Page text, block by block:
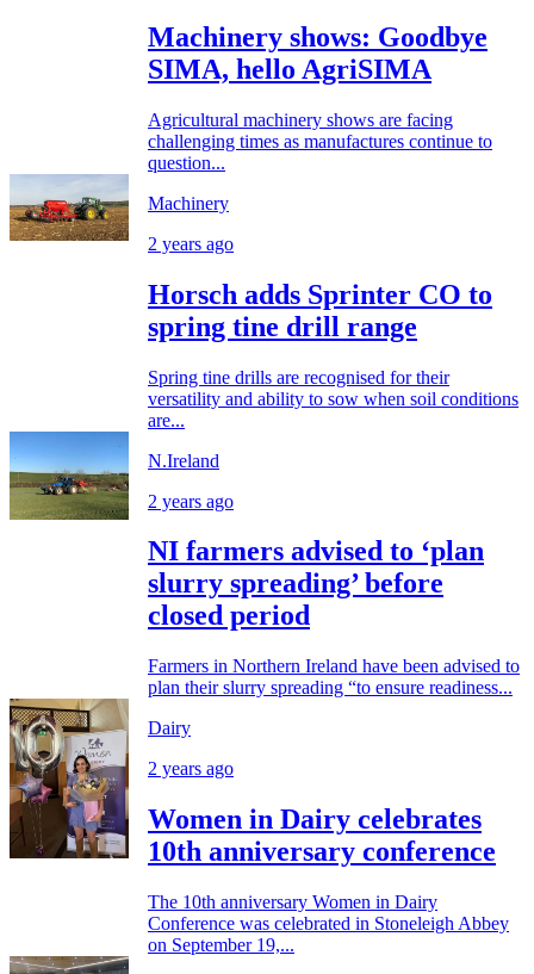
Machinery shows: Goodbye
SIMA, hello AgriSIMA
Agricultural machinery shows are facing
challenging times as manufactures continue to
question...
Machinery
2 years ago
Horsch adds Sprinter CO to
spring tine drill range
Spring tine drills are recognised for their
versatility and ability to sow when soil conditions
are...
N.Ireland
2 years ago
NI farmers advised to ‘plan
slurry spreading’ before
closed period
Farmers in Northern Ireland have been advised to
plan their slurry spreading “to ensure readiness...
Dairy
2 years ago
Women in Dairy celebrates
10th anniversary conference
The 10th anniversary Women in Dairy
Conference was celebrated in Stoneleigh Abbey
on September 19,...